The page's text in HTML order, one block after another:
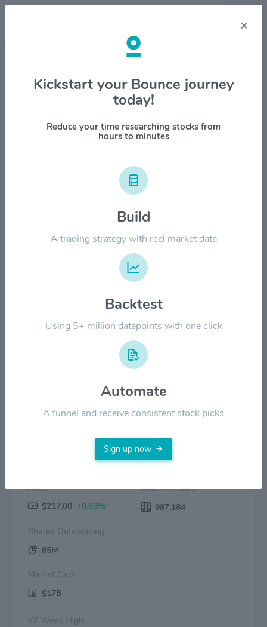
Stock & Company Details
Royal Gold, Inc. $RGLD
1M 6M 1Y YTD ALL
2024
Price:
$217.00 +0.89%
Volume Today:
987,184
Shares Outstanding:
85M
Market Cap:
$17B
52 Week High:
×
Kickstart your Bounce journey
today!
Reduce your time researching stocks from
hours to minutes
Build
A trading strategy with real market data
Backtest
Using 5+ million datapoints with one click
Automate
A funnel and receive consistent stock picks
Sign up now